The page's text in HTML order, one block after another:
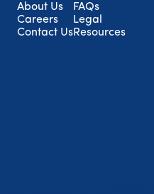
About Us
Careers
Contact Us
FAQs
Legal
Resources